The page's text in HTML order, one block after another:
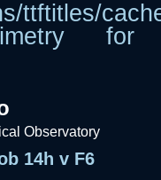
Observatory
14h v F6